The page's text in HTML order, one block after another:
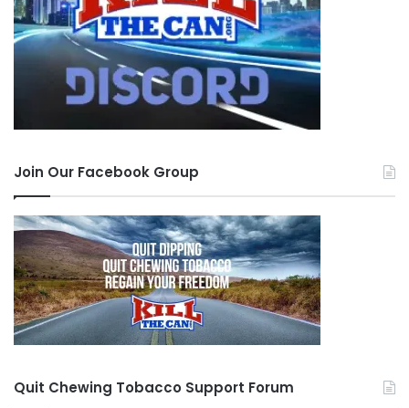
Join Our Facebook Group
Quit Chewing Tobacco Support Forum